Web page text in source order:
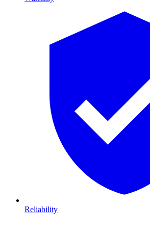
Reliability